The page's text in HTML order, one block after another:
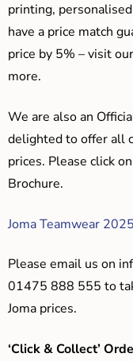
printing,
have a price match
price by 5% – visit
more.
We are also an
delighted to offer all
prices. Please click
Brochure.
Joma Teamwear
Please email us on
01475 888 555 to
Joma prices.
‘Click & Collect’